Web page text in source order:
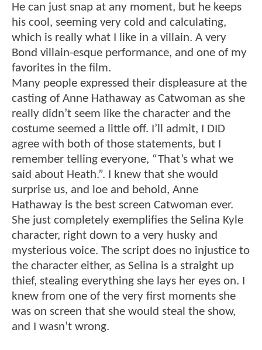
He can just snap at any moment, but he keeps
his cool, seeming very cold and calculating,
which is really what I like in a villain. A very
Bond villain-esque performance, and one of my
favorites in the film.
Many people expressed their displeasure at the
casting of Anne Hathaway as Catwoman as she
really didn’t seem like the character and the
costume seemed a little off. I’ll admit, I DID
agree with both of those statements, but I
remember telling everyone, “That’s what we
said about Heath.”. I knew that she would
surprise us, and loe and behold, Anne
Hathaway is the best screen Catwoman ever.
She just completely exemplifies the Selina Kyle
character, right down to a very husky and
mysterious voice. The script does no injustice to
the character either, as Selina is a straight up
thief, stealing everything she lays her eyes on. I
knew from one of the very first moments she
was on screen that she would steal the show,
and I wasn’t wrong.